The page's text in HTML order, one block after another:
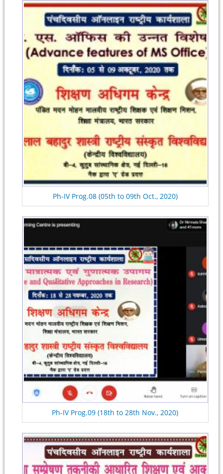
Ph-IV Prog.08 (05th to 09th Oct., 2020)
Ph-IV Prog.09 (18th to 28th Nov., 2020)